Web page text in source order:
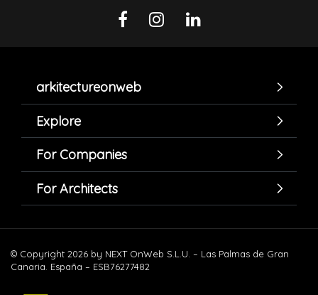
arkitectureonweb
Explore
For Companies
For Architects
© Copyright 2026 by NEXT OnWeb S.L.U. – Las Palmas de Gran
Canaria. España – ESB76277482